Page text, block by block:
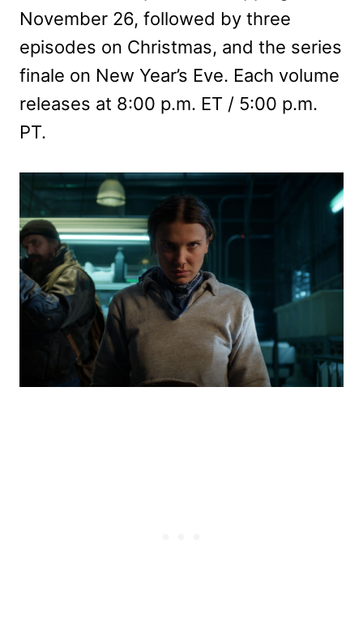
November 26, followed by three
episodes on Christmas, and the series
finale on New Year’s Eve. Each volume
releases at 8:00 p.m. ET / 5:00 p.m.
PT.